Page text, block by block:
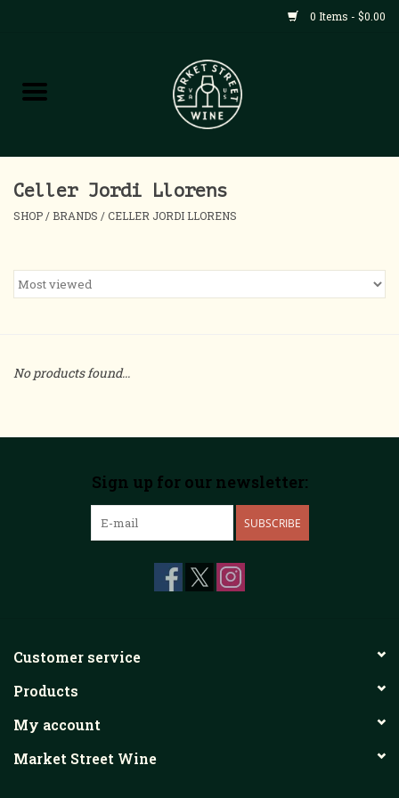
0 Items - $0.00
Shop
Home
About
Events
Celler Jordi Llorens
SHOP / BRANDS /CELLER JORDI LLORENS
No products found...
Sign up for our newsletter:
SUBSCRIBE
Customer service
Products
My account
Market Street Wine